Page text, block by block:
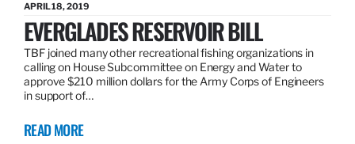
APRIL 18, 2019
EVERGLADES RESERVOIR BILL
TBF joined many other recreational fishing organizations in
calling on House Subcommittee on Energy and Water to
approve $210 million dollars for the Army Corps of Engineers
in support of…
READ MORE